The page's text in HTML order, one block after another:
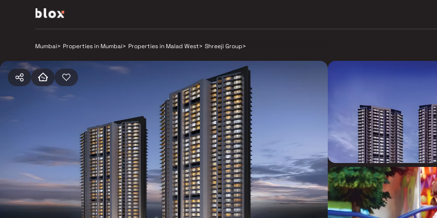
Mumbai> Properties in Mumbai> Properties in Malad West> Shreeji Group>